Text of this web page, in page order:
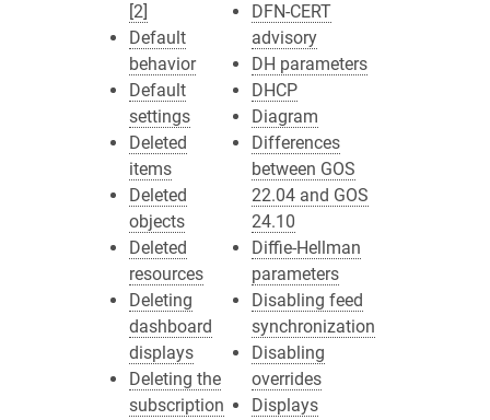
[2]
Default
behavior
Default
settings
Deleted
items
Deleted
objects
Deleted
resources
Deleting
dashboard
displays
Deleting the
subscription
DFN-CERT
advisory
DH parameters
DHCP
Diagram
Differences
between GOS
22.04 and GOS
24.10
Diffie-Hellman
parameters
Disabling feed
synchronization
Disabling
overrides
Displays